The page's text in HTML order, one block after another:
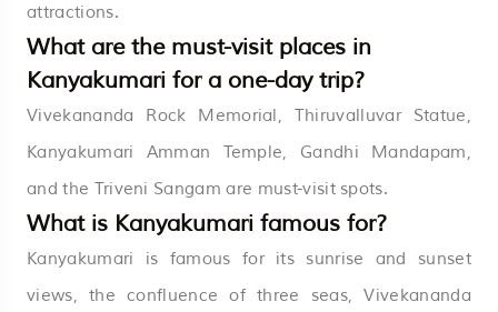
attractions.
What are the must-visit places in
Kanyakumari for a one-day trip?
Vivekananda Rock Memorial, Thiruvalluvar Statue,
Kanyakumari Amman Temple, Gandhi Mandapam,
and the Triveni Sangam are must-visit spots.
What is Kanyakumari famous for?
Kanyakumari is famous for its sunrise and sunset
views, the confluence of three seas, Vivekananda